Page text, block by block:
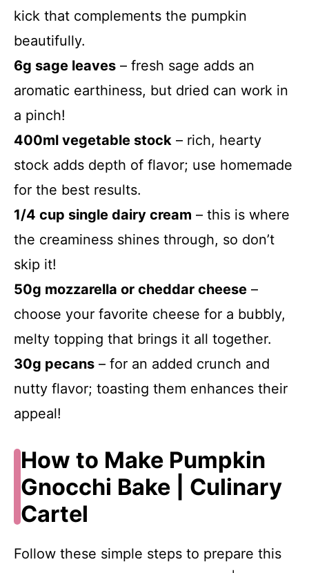
kick that complements the pumpkin
beautifully.
6g sage leaves – fresh sage adds an
aromatic earthiness, but dried can work in
a pinch!
400ml vegetable stock – rich, hearty
stock adds depth of flavor; use homemade
for the best results.
1/4 cup single dairy cream – this is where
the creaminess shines through, so don’t
skip it!
50g mozzarella or cheddar cheese –
choose your favorite cheese for a bubbly,
melty topping that brings it all together.
30g pecans – for an added crunch and
nutty flavor; toasting them enhances their
appeal!
How to Make Pumpkin
Gnocchi Bake | Culinary
Cartel
Follow these simple steps to prepare this